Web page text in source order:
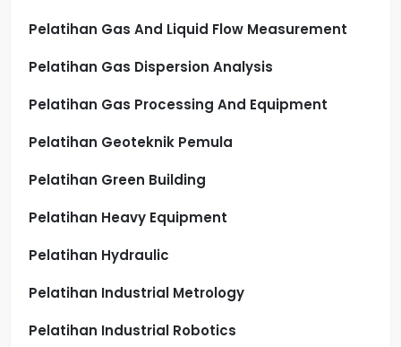
Pelatihan Gas And Liquid Flow Measurement
Pelatihan Gas Dispersion Analysis
Pelatihan Gas Processing And Equipment
Pelatihan Geoteknik Pemula
Pelatihan Green Building
Pelatihan Heavy Equipment
Pelatihan Hydraulic
Pelatihan Industrial Metrology
Pelatihan Industrial Robotics